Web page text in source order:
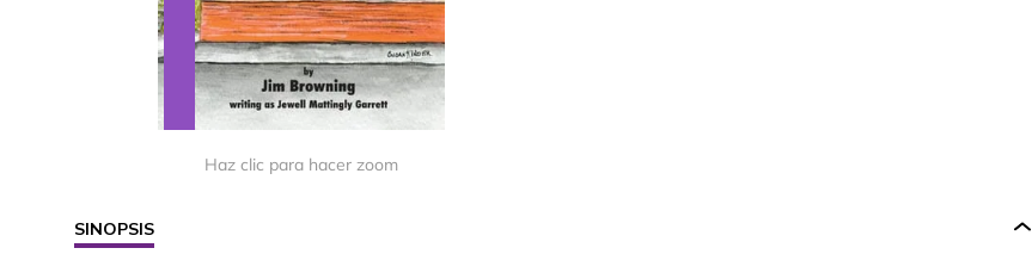
Haz clic para hacer zoom
SINOPSIS